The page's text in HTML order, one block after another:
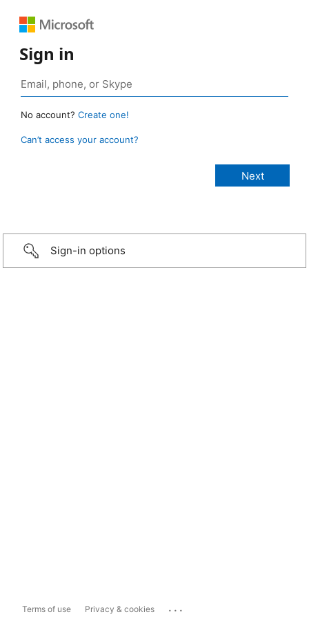
Sign in
No account? Create one!
Can’t access your account?
Sign-in options
Terms of use Privacy & cookies ...